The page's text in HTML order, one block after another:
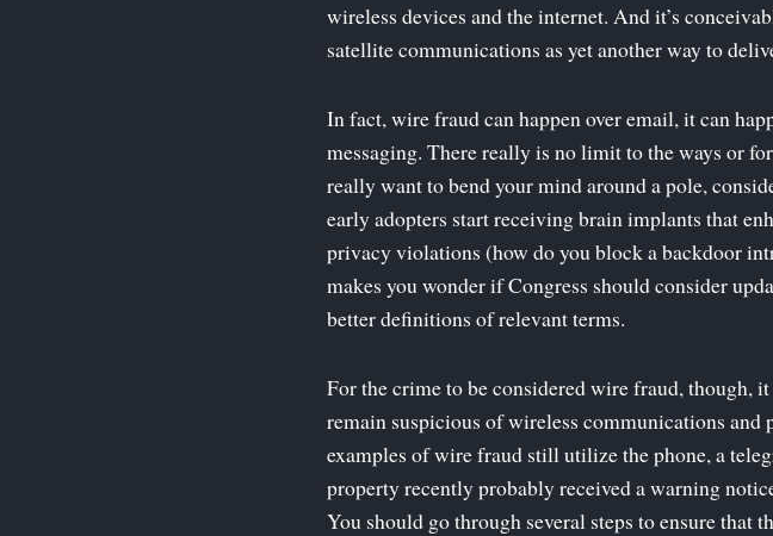
wireless devices and the internet. And it’s
satellite communications as yet another way to
In fact, wire fraud can happen over email, it can
messaging. There really is no limit to the ways or
really want to bend your mind around a pole,
early adopters start receiving brain implants that
privacy violations (how do you block a backdoor
makes you wonder if Congress should consider
better definitions of relevant terms.
For the crime to be considered wire fraud, though,
remain suspicious of wireless communications
examples of wire fraud still utilize the phone, a
property recently probably received a warning
You should go through several steps to ensure that